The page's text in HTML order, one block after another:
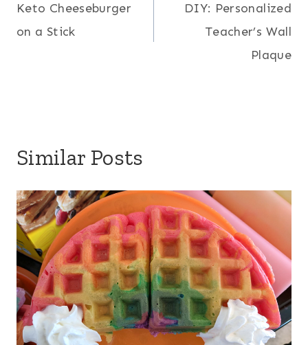
navigation
Keto Cheeseburger
on a Stick
DIY: Personalized
Teacher’s Wall
Plaque
Similar Posts